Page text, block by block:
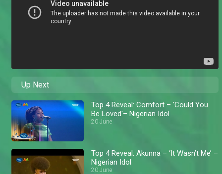
Up Next
Top 4 Reveal: Comfort – 'Could You
Be Loved'– Nigerian Idol
20 June
Top 4 Reveal: Akunna – ‘It Wasn’t Me’ –
Nigerian Idol
20 June